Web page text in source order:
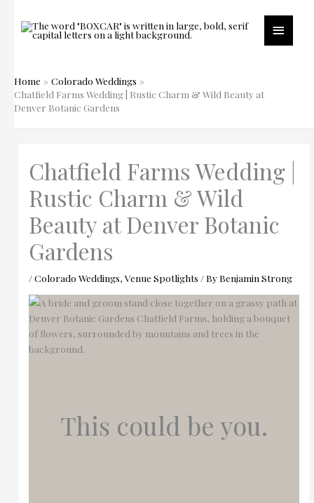
to
content
Main
Home
Colorado Weddings
Chatfield Farms Wedding | Rustic Charm & Wild Beauty at
Denver Botanic Gardens
Chatfield Farms Wedding |
Rustic Charm & Wild
Beauty at Denver Botanic
Gardens
/Colorado Weddings,Venue Spotlights / ByBenjamin Strong
This could be you.